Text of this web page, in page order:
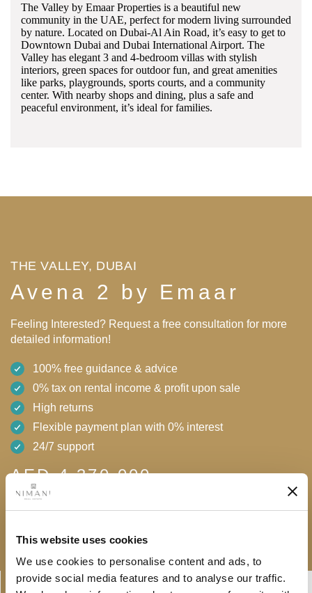
This website uses cookies
We use cookies to personalise content and ads, to
provide social media features and to analyse our traffic.
The Valley by Emaar Properties is a beautiful new
community in the UAE, perfect for modern living surrounded
by nature. Located on Dubai-Al Ain Road, it’s easy to get to
Downtown Dubai and Dubai International Airport. The
Valley has elegant 3 and 4-bedroom villas with stylish
interiors, green spaces for outdoor fun, and great amenities
like parks, playgrounds, sports courts, and a community
center. With nearby shops and dining, plus a safe and
peaceful environment, it’s ideal for families.
THE VALLEY, DUBAI
Avena 2 by Emaar
Feeling Interested? Request a free consultation for more
detailed information!
100% free guidance & advice
0% tax on rental income & profit upon sale
High returns
Flexible payment plan with 0% interest
24/7 support
AED 4,370,000
Free consultation Download brochure
Linkedin-
Envelope